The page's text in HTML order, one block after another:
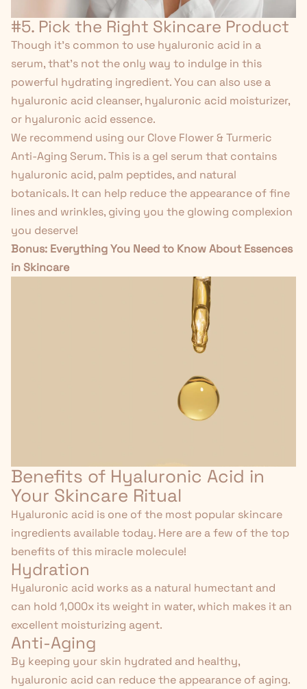
#5. Pick the Right Skincare Product
Though it's common to use hyaluronic acid in a
serum, that's not the only way to indulge in this
powerful hydrating ingredient. You can also use a
hyaluronic acid cleanser, hyaluronic acid moisturizer,
or hyaluronic acid essence.
We recommend using our Clove Flower & Turmeric
Anti-Aging Serum. This is a gel serum that contains
hyaluronic acid, palm peptides, and natural
botanicals. It can help reduce the appearance of fine
lines and wrinkles, giving you the glowing complexion
you deserve!
Bonus: Everything You Need to Know About Essences
in Skincare
Benefits of Hyaluronic Acid in
Your Skincare Ritual
Hyaluronic acid is one of the most popular skincare
ingredients available today. Here are a few of the top
benefits of this miracle molecule!
Hydration
Hyaluronic acid works as a natural humectant and
can hold 1,000x its weight in water, which makes it an
excellent moisturizing agent.
Anti-Aging
By keeping your skin hydrated and healthy,
hyaluronic acid can reduce the appearance of aging.